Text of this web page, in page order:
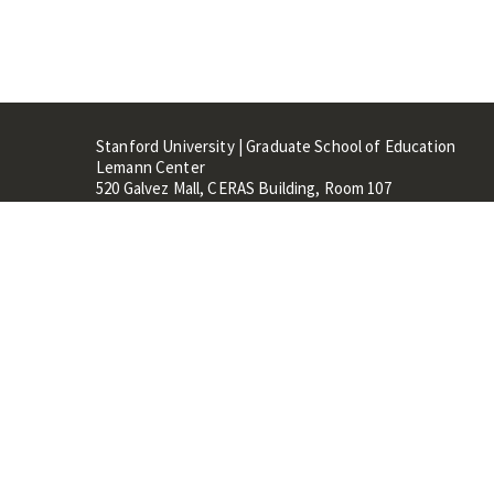
Stanford University | Graduate School of Education
Lemann Center
520 Galvez Mall, CERAS Building, Room 107
Stanford, CA 94305